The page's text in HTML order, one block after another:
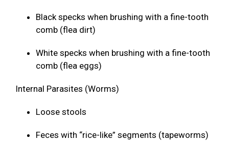
Black specks when brushing with a fine-tooth
comb (flea dirt)
White specks when brushing with a fine-tooth
comb (flea eggs)
Internal Parasites (Worms)
Loose stools
Feces with “rice-like” segments (tapeworms)